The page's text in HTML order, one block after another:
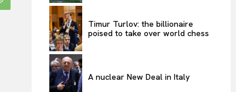
Timur Turlov: the billionaire
poised to take over world chess
A nuclear New Deal in Italy